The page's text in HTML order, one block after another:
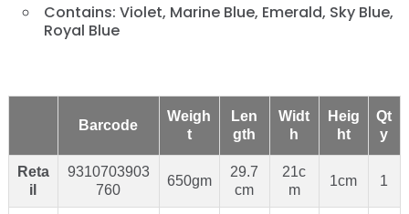
Contains: Violet, Marine Blue, Emerald, Sky Blue,
Royal Blue
Barcode
Weigh
t
Len
gth
Widt
h
Heig
ht
Qt
y
Reta
il
9310703903
760
650gm
29.7
cm
21c
m
1cm 1